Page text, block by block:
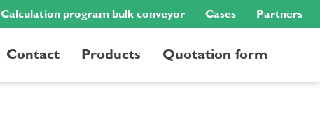
Calculation program bulk conveyor Cases Partners
Contact Products Quotation form